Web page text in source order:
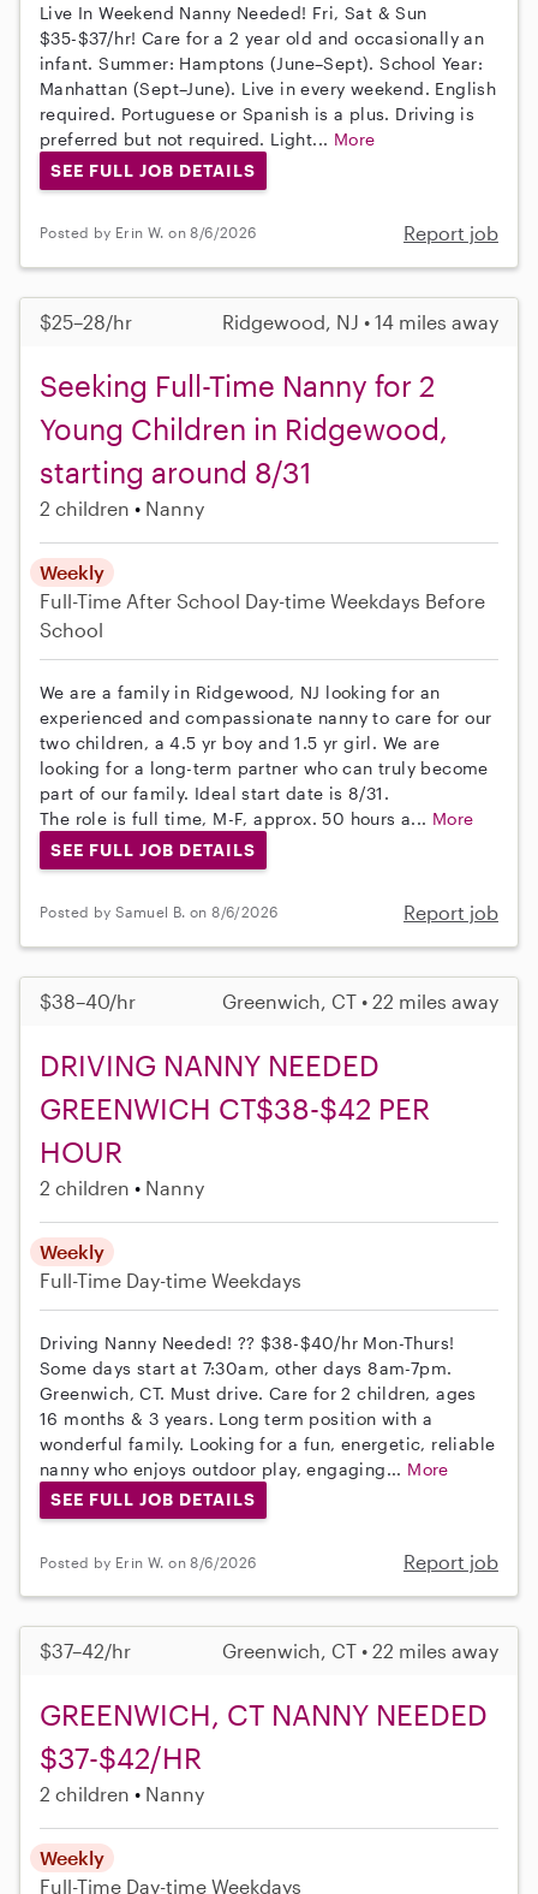
Live In Weekend Nanny Needed! Fri, Sat & Sun
$35-$37/hr! Care for a 2 year old and occasionally an
infant. Summer: Hamptons (June–Sept). School Year:
Manhattan (Sept–June). Live in every weekend. English
required. Portuguese or Spanish is a plus. Driving is
preferred but not required. Light... More
SEE FULL JOB DETAILS
Posted by Erin W. on 8/6/2026 Report job
$25–28/hr Ridgewood, NJ • 14 miles away
Seeking Full-Time Nanny for 2
Young Children in Ridgewood,
starting around 8/31
2 children Nanny
Weekly
Full-Time After School Day-time Weekdays Before
School
We are a family in Ridgewood, NJ looking for an
experienced and compassionate nanny to care for our
two children, a 4.5 yr boy and 1.5 yr girl. We are
looking for a long-term partner who can truly become
part of our family. Ideal start date is 8/31.
The role is full time, M-F, approx. 50 hours a... More
SEE FULL JOB DETAILS
Posted by Samuel B. on 8/6/2026 Report job
$38–40/hr Greenwich, CT • 22 miles away
DRIVING NANNY NEEDED
GREENWICH CT$38-$42 PER
HOUR
2 children Nanny
Weekly
Full-Time Day-time Weekdays
Driving Nanny Needed! ?? $38-$40/hr Mon-Thurs!
Some days start at 7:30am, other days 8am-7pm.
Greenwich, CT. Must drive. Care for 2 children, ages
16 months & 3 years. Long term position with a
wonderful family. Looking for a fun, energetic, reliable
nanny who enjoys outdoor play, engaging... More
SEE FULL JOB DETAILS
Posted by Erin W. on 8/6/2026 Report job
$37–42/hr Greenwich, CT • 22 miles away
GREENWICH, CT NANNY NEEDED
$37-$42/HR
2 children Nanny
Weekly
Full-Time Day-time Weekdays